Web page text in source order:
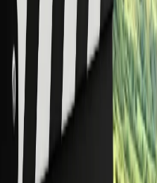
24/7 Customer Support
Cancellation
Hotel Expert
Booking Confirmation